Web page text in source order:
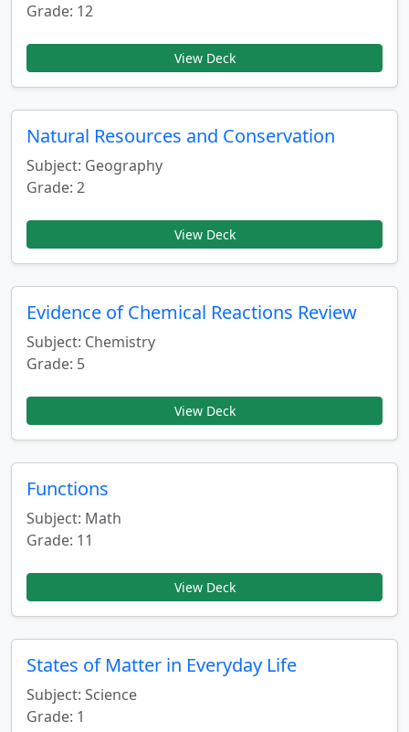
Grade: 12
View Deck
Natural Resources and Conservation
Subject: Geography
Grade: 2
View Deck
Evidence of Chemical Reactions Review
Subject: Chemistry
Grade: 5
View Deck
Functions
Subject: Math
Grade: 11
View Deck
States of Matter in Everyday Life
Subject: Science
Grade: 1